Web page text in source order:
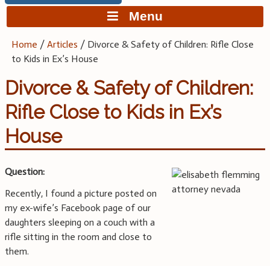
Menu
Home /Articles / Divorce & Safety of Children: Rifle Close
to Kids in Ex’s House
Divorce & Safety of Children:
Rifle Close to Kids in Ex’s
House
Question:
Recently, I found a picture posted on
my ex-wife’s Facebook page of our
daughters sleeping on a couch with a
rifle sitting in the room and close to
them.